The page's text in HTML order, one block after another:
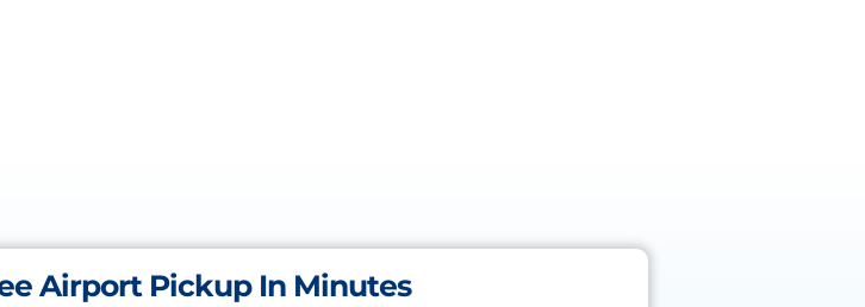
Airport Pickup In Minutes